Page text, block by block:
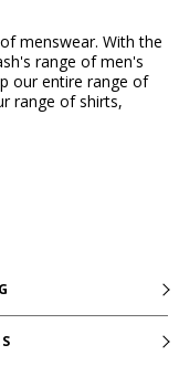
menswear. With the
range of men's
our entire range of
range of shirts,